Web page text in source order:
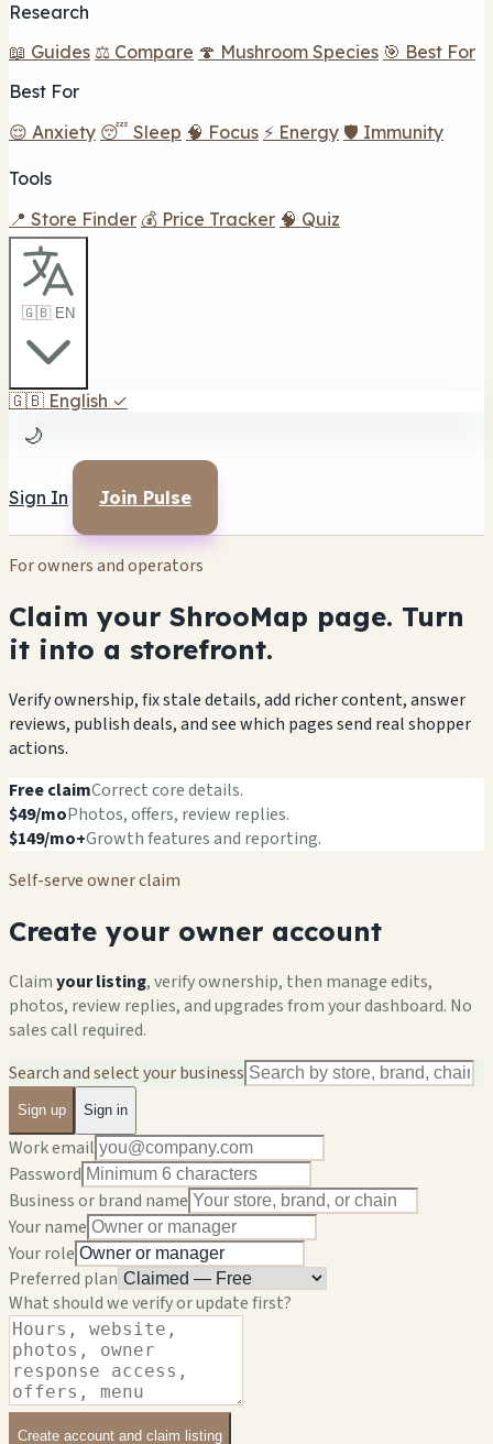
Research
📖 Guides ⚖️ Compare 🍄 Mushroom Species 🎯 Best For
Best For
😌 Anxiety 😴 Sleep 🧠 Focus ⚡ Energy 🛡️ Immunity
Tools
📍 Store Finder 💰 Price Tracker 🧠 Quiz
🇬🇧 EN
🇬🇧 English ✓
🌙
Sign In Join Pulse
For owners and operators
Claim your ShrooMap page. Turn
it into a storefront.
Verify ownership, fix stale details, add richer content, answer
reviews, publish deals, and see which pages send real shopper
actions.
Free claimCorrect core details.
$49/moPhotos, offers, review replies.
$149/mo+Growth features and reporting.
Self-serve owner claim
Create your owner account
Claimyour listing, verify ownership, then manage edits,
photos, review replies, and upgrades from your dashboard. No
sales call required.
Search and select your business
Sign up Sign in
Work email
Password
Business or brand name
Your name
Your role
Preferred plan
What should we verify or update first?
Create account and claim listing